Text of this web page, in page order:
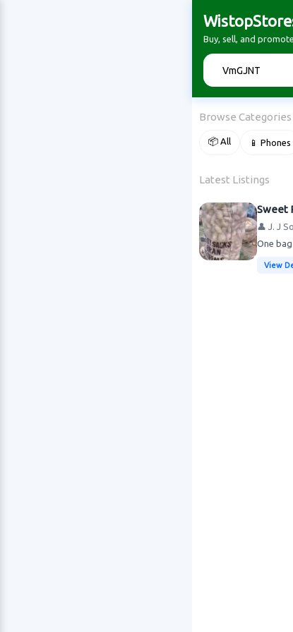
Buy, sell, and
Browse Categories
📦 All 📱 Phones
Latest Listings
Sweet
👤 J. J
One
View